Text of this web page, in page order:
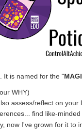
It is named for the "
WHY)
assess/reflect on your
find like-minded
now I've grown for it to